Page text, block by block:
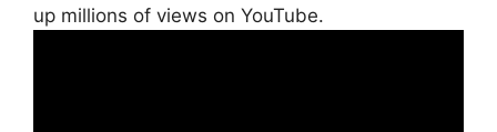
up millions of views on YouTube.